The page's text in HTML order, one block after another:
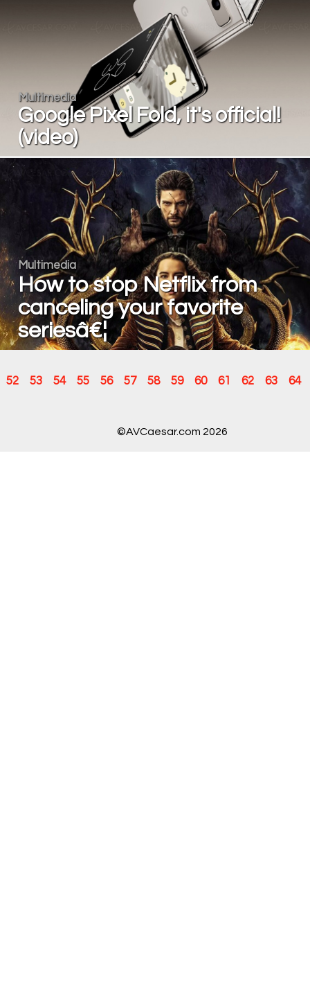
Multimedia
Google Pixel Fold, it's official!
(video)
Multimedia
How to stop Netflix from
canceling your favorite
seriesâ€¦
52 53 54 55 56 57 58 59 60 61 62 63 64
©AVCaesar.com 2026